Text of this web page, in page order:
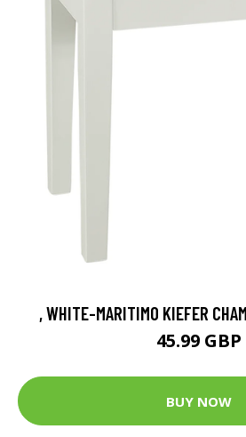
, WHITE-MARITIMO KIEFER
45.99 GBP
BUY NOW